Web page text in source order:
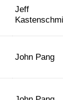
Jeff
John Pang